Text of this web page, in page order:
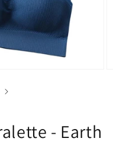
- Earth